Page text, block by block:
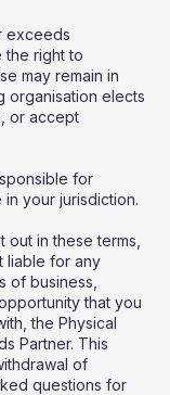
exceeds
the right to
may remain in
organisation elects
or accept
for
your jurisdiction.
out in these terms,
liable for any
of business,
that you
the Physical
Partner. This
of
questions for